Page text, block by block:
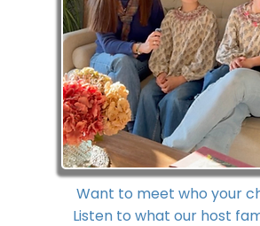
Want to meet who your
Listen to what our host